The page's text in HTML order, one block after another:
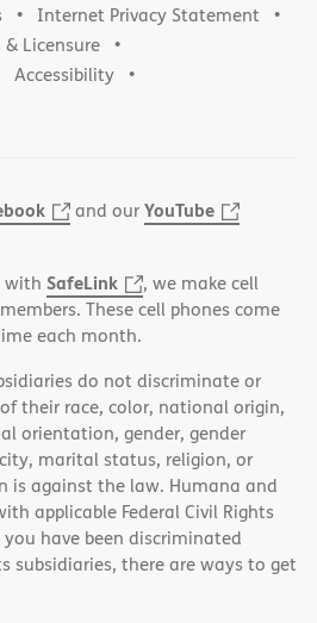
Internet Privacy Statement
Licensure
Accessibility
and ourYouTube
with SafeLink
, we make cell
These cell phones come
each month.
do not discriminate or
their race, color, national origin,
orientation, gender, gender
marital status, religion, or
is against the law. Humana and
applicable Federal Civil Rights
have been discriminated
subsidiaries, there are ways to get